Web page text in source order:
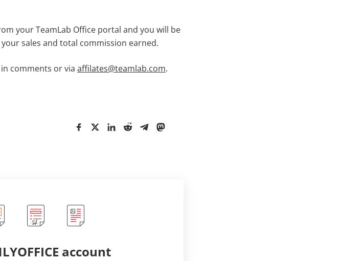
your TeamLab Office portal and you will be
sales and total commission earned.
comments or via affilates@teamlab.com.
account